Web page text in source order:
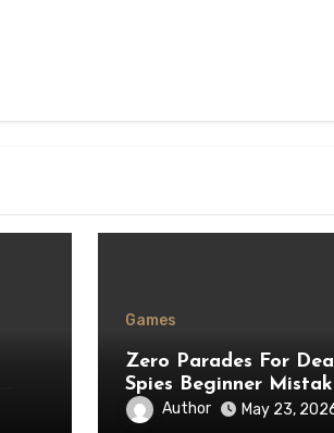
Games
Zero Parades For
Spies Beginner
to Avoid
Author May 23,